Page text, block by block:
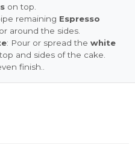
on top.
remaining Espresso
around the sides.
: Pour or spread the white
and sides of the cake.
finish..